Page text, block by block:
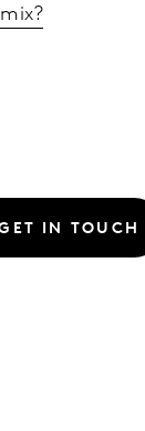
IN TOUCH